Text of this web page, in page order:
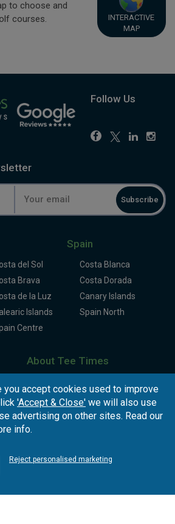
to choose and
courses.
INTERACTIVE
MAP
Follow Us
Subscribe
Spain
del Sol
Costa Blanca
Brava
Costa Dorada
de la Luz
Canary Islands
Islands
Spain North
Centre
About Tee Times
News
Contact Us
Card
Competitions
Ranges
accept cookies used to improve
'Accept & Close' we will also use
advertising on other sites. Read our
info.
Reject personalised marketing